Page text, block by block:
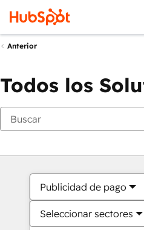
Anterior
Todos los
Publicidad de pago
Seleccionar sectores